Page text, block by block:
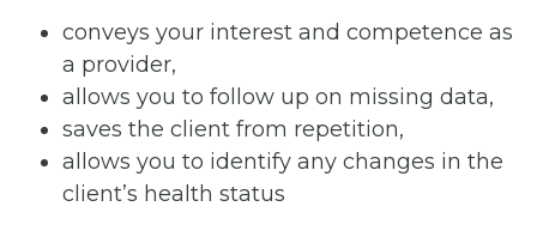
conveys your interest and competence as
a provider,
allows you to follow up on missing data,
saves the client from repetition,
allows you to identify any changes in the
client’s health status